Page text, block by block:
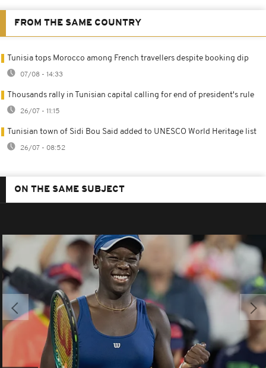
FROM THE SAME COUNTRY
Tunisia tops Morocco among French travellers despite booking dip
07/08 - 14:33
Thousands rally in Tunisian capital calling for end of president's rule
26/07 - 11:15
Tunisian town of Sidi Bou Said added to UNESCO World Heritage list
26/07 - 08:52
ON THE SAME SUBJECT